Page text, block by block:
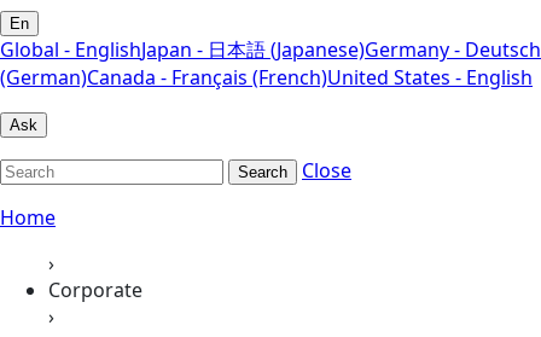
En
Global - EnglishJapan - 日本語 (Japanese)Germany - Deutsch
(German)Canada - Français (French)United States - English
Ask
Search
Close
Home
›
Corporate
›